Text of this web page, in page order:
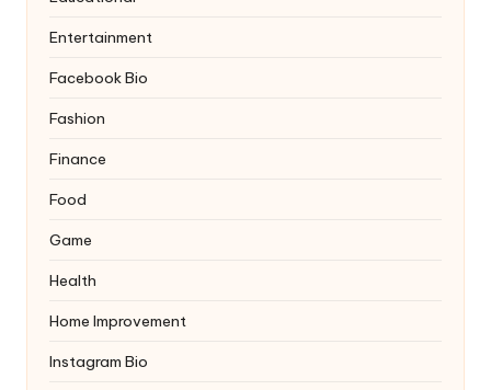
Entertainment
Facebook Bio
Fashion
Finance
Food
Game
Health
Home Improvement
Instagram Bio